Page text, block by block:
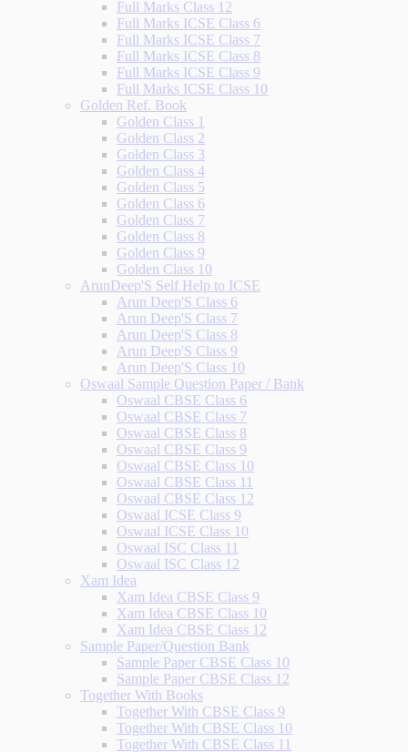
Full Marks Class 12
Full Marks ICSE Class 6
Full Marks ICSE Class 7
Full Marks ICSE Class 8
Full Marks ICSE Class 9
Full Marks ICSE Class 10
Golden Ref. Book
Golden Class 1
Golden Class 2
Golden Class 3
Golden Class 4
Golden Class 5
Golden Class 6
Golden Class 7
Golden Class 8
Golden Class 9
Golden Class 10
ArunDeep'S Self Help to ICSE
Arun Deep'S Class 6
Arun Deep'S Class 7
Arun Deep'S Class 8
Arun Deep'S Class 9
Arun Deep'S Class 10
Oswaal Sample Question Paper / Bank
Oswaal CBSE Class 6
Oswaal CBSE Class 7
Oswaal CBSE Class 8
Oswaal CBSE Class 9
Oswaal CBSE Class 10
Oswaal CBSE Class 11
Oswaal CBSE Class 12
Oswaal ICSE Class 9
Oswaal ICSE Class 10
Oswaal ISC Class 11
Oswaal ISC Class 12
Xam Idea
Xam Idea CBSE Class 9
Xam Idea CBSE Class 10
Xam Idea CBSE Class 12
Sample Paper/Question Bank
Sample Paper CBSE Class 10
Sample Paper CBSE Class 12
Together With Books
Together With CBSE Class 9
Together With CBSE Class 10
Together With CBSE Class 11